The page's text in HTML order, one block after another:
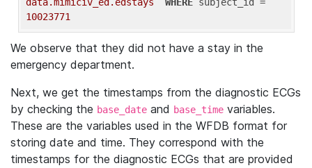
10023771
We observe that they did not have a stay in the
emergency department.
Next, we get the timestamps from the diagnostic ECGs
by checking the base_date and base_time variables.
These are the variables used in the WFDB format for
storing date and time. They correspond with the
timestamps for the diagnostic ECGs that are provided